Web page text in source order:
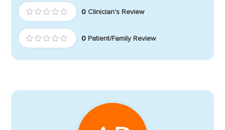
0 Clinician's Review
0 Patient/Family Review